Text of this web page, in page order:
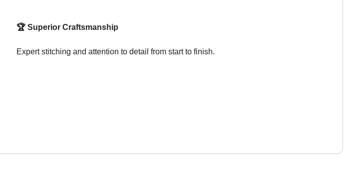
🏆 Superior Craftsmanship
Expert stitching and attention to detail from start to finish.